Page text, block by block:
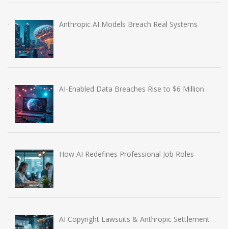
Anthropic AI Models Breach Real Systems
AI-Enabled Data Breaches Rise to $6 Million
How AI Redefines Professional Job Roles
AI Copyright Lawsuits & Anthropic Settlement